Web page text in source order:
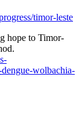
timor-leste
hope to Timor-
wolbachia-